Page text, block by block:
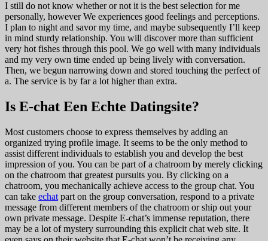
I still do not know whether or not it is the best selection for me
personally, however We experiences good feelings and perceptions.
I plan to night and savor my time, and maybe subsequently I’ll keep
in mind sturdy relationship. You will discover more than sufficient
very hot fishes through this pool. We go well with many individuals
and my very own time ended up being lively with conversation.
Then, we begun narrowing down and stored touching the perfect of
a. The service is by far a lot higher than extra.
Is E-chat Een Echte Datingsite?
Most customers choose to express themselves by adding an
organized trying profile image. It seems to be the only method to
assist different individuals to establish you and develop the best
impression of you. You can be part of a chatroom by merely clicking
on the chatroom that greatest pursuits you. By clicking on a
chatroom, you mechanically achieve access to the group chat. You
can take echat part on the group conversation, respond to a private
message from different members of the chatroom or ship out your
own private message. Despite E-chat’s immense reputation, there
may be a lot of mystery surrounding this explicit chat web site. It